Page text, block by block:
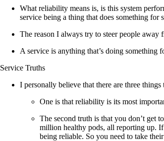
What reliability means is, is this system
service being a thing that does something for
The reason I always try to steer people
A service is anything that’s doing
Service Truths
I personally believe that there are three things
One is that reliability is its most
The second truth is that you don’t get
million healthy pods, all reporting up. If
being reliable. So you need to take